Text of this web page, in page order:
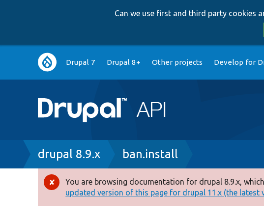
Can we use first and third party cookies
Main
navigation
Drupal 7 Drupal 8+ Other projects Develop for
Breadcrumb
drupal 8.9.x ban.install
Error
message
You are browsing documentation for drupal 8.9.x,
updated version of this page for drupal 11.x (the latest